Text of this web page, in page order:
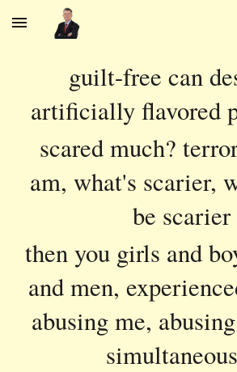
Skip to main content
guilt-free can
artificially flavored
scared much?
am, what's scarier,
be scarier
then you girls and
and men,
abusing me,